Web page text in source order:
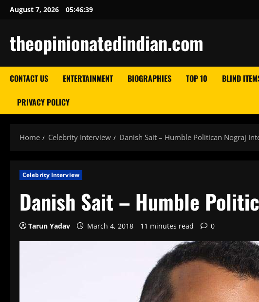
SkipAugust 7, 2026 05:46:40
theopinionatedindian.com
CONTACT US ENTERTAINMENT BIOGRAPHIES TOP 10 BLIND
PRIVACY POLICY
Home Celebrity Interview Danish Sait – Humble Politican Nograj
Celebrity Interview
Danish Sait – Humble
Tarun Yadav March 4, 2018 11 minutes read 0